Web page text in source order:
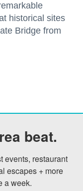
historical sites
Bridge from
beat.
events, restaurant
escapes + more
a week.